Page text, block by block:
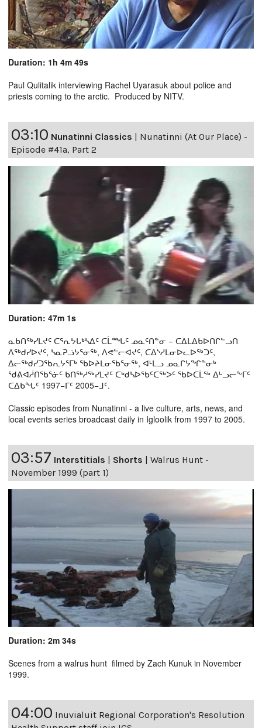
Duration: 1h 4m 49s
Paul Qulitalik interviewing Rachel Uyarasuk about police and
priests coming to the arctic. Produced by NITV.
03:10 Nunatinni Classics
Nunatinni (At Our Place) -
Episode #41a, Part 2
Duration: 47m 1s
ᓇᑲᑎᖅᓯᒪᔪᑦ ᑕᕐᕆᔭᒐᒃᓴᐃᑦ ᑕᒫᙵᑦ ᓄᓇᑦᑎᓐᓂ − ᑕᐃᒪᐃᑲᐅᑎᒋᓪᓗᑎ
ᐱᖅᑯᓯᐅᔪᑦ, ᓴᓇᕈᓘᔭᕐᓂᖅ, ᐱᕙᓪᓕᐊᔪᑦ, ᑕᐃᔅᓱᒪᓂᐅᓚᐅᖅᑐᑦ,
ᐃᓕᖅᑯᓯᑐᖃᕆᔭᕐᒥᒃ ᖃᐅᔨᒪᓂᖃᕐᓂᖅ, ᐊᒻᒪᓗ ᓄᓇᒋᔭᖏᓐᓂᒃ
ᖁᕕᐊᓲᑎᖃᕐᓃᑦ ᑲᑎᖅᓱᖅᓯᒪᔪᑦ ᑕᒃᑯᓴᐅᖃᑦᑕᖅᐳᑦ ᖃᐅᑕᒫᖅ ᐃᒡᓗᓕᖕᒥᑦ
ᑕᐃᑲᖓᑦ 1997−ᒥᑦ 2005−ᒧᑦ.
Classic episodes from Nunatinni - a live culture, arts, news, and
local events series broadcast daily in Igloolik from 1997 to 2005.
03:57 Interstitials | Shorts | Walrus Hunt -
November 1999 (part 1)
Duration: 2m 34s
Scenes from a walrus hunt filmed by Zach Kunuk in November
1999.
04:00 Inuvialuit Regional Corporation's Resolution